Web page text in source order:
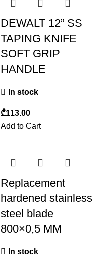
DEWALT 12” SS
TAPING KNIFE
SOFT GRIP
HANDLE
In stock
₾
Add to Cart
Replacement
hardened stainless
steel blade
800×0,5 MM
In stock